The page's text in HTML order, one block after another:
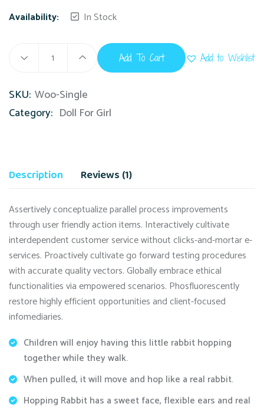
Availability:
In Stock
Add To Cart Add to Wishlist
SKU: Woo-Single
Category: Doll For Girl
Description Reviews (1)
Assertively conceptualize parallel process improvements
through user friendly action items. Interactively cultivate
interdependent customer service without clicks-and-mortar e-
services. Proactively cultivate go forward testing procedures
with accurate quality vectors. Globally embrace ethical
functionalities via empowered scenarios. Phosfluorescently
restore highly efficient opportunities and client-focused
infomediaries.
Children will enjoy having this little rabbit hopping
together while they walk.
When pulled, it will move and hop like a real rabbit.
Hopping Rabbit has a sweet face, flexible ears and real